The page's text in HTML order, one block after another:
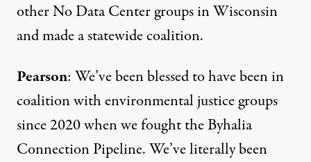
other No Data Center groups in Wisconsin
and made a statewide coalition.
Pearson: We’ve been blessed to have been in
coalition with environmental justice groups
since 2020 when we fought theByhalia
Connection Pipeline. We’ve literally been